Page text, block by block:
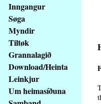
obsah
stránky
Klávesové
zkratky
tomto
webu
základní
Inngangur
Søga
Myndir
Tiltøk
Grannalagið
Download/Heinta
Leinkjur
Um heimasíðuna